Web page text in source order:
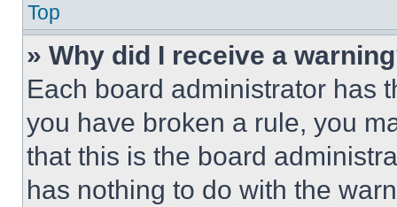
Top
» Why did I receive a
Each board administrator has
you have broken a rule, you
that this is the board
has nothing to do with the